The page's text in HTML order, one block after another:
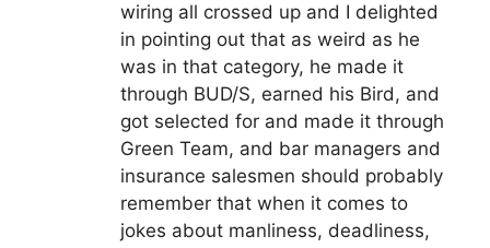
wiring all crossed up and I delighted
in pointing out that as weird as he
was in that category, he made it
through BUD/S, earned his Bird, and
got selected for and made it through
Green Team, and bar managers and
insurance salesmen should probably
remember that when it comes to
jokes about manliness, deadliness,